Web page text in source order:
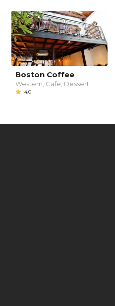
Boston Coffee
Western, Cafe, Dessert
4.0